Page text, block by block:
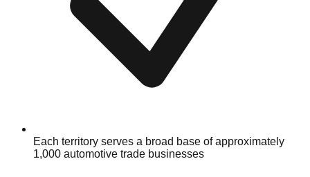
Each territory serves a broad base of approximately
1,000 automotive trade businesses